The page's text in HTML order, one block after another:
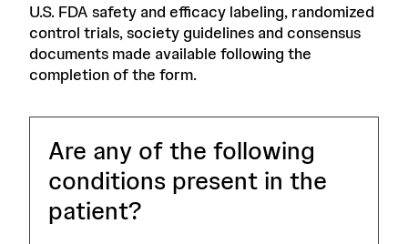
U.S. FDA safety and efficacy labeling, randomized
control trials, society guidelines and consensus
documents made available following the
completion of the form.
Are any of the following
conditions present in the
patient?